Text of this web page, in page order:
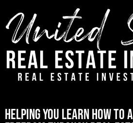
HELPING YOU LEARN HOW TO